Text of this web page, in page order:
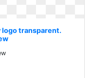
logo transparent.